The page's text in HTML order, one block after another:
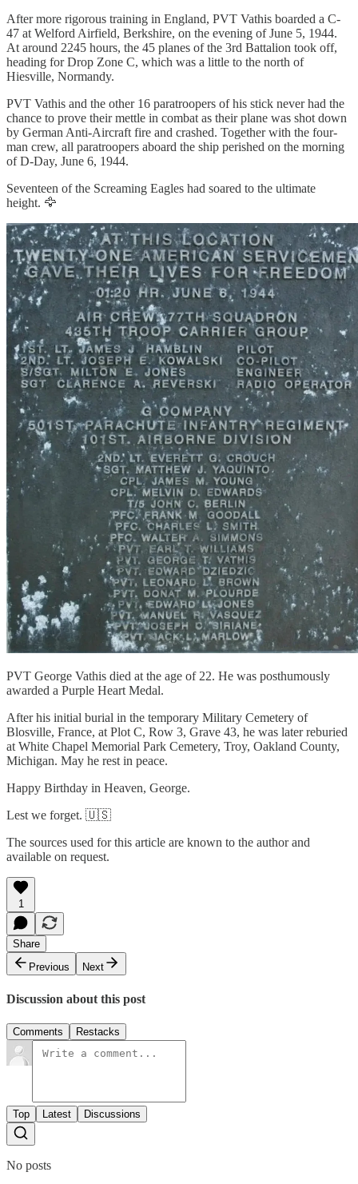
After more rigorous training in England, PVT Vathis boarded a C-
47 at Welford Airfield, Berkshire, on the evening of June 5, 1944.
At around 2245 hours, the 45 planes of the 3rd Battalion took off,
heading for Drop Zone C, which was a little to the north of
Hiesville, Normandy.
PVT Vathis and the other 16 paratroopers of his stick never had the
chance to prove their mettle in combat as their plane was shot down
by German Anti-Aircraft fire and crashed. Together with the four-
man crew, all paratroopers aboard the ship perished on the morning
of D-Day, June 6, 1944.
Seventeen of the Screaming Eagles had soared to the ultimate
height. 🦅
PVT George Vathis died at the age of 22. He was posthumously
awarded a Purple Heart Medal.
After his initial burial in the temporary Military Cemetery of
Blosville, France, at Plot C, Row 3, Grave 43, he was later reburied
at White Chapel Memorial Park Cemetery, Troy, Oakland County,
Michigan. May he rest in peace.
Happy Birthday in Heaven, George.
Lest we forget. 🇺🇸
The sources used for this article are known to the author and
available on request.
1
Share
Previous
Next
Discussion about this post
Comments Restacks
Top Latest Discussions
No posts